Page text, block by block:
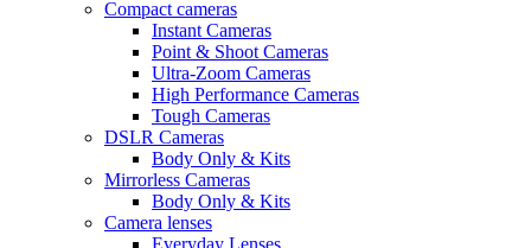
Compact cameras
Instant Cameras
Point & Shoot Cameras
Ultra-Zoom Cameras
High Performance Cameras
Tough Cameras
DSLR Cameras
Body Only & Kits
Mirrorless Cameras
Body Only & Kits
Camera lenses
Everyday Lenses